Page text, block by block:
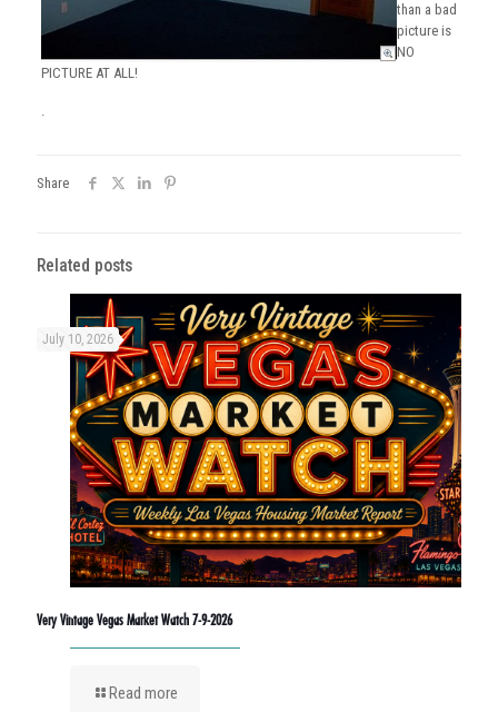
than a bad
picture is
NO
PICTURE AT ALL!
.
Share
Related posts
July 10, 2026
Very Vintage Vegas Market Watch 7-9-2026
Read more